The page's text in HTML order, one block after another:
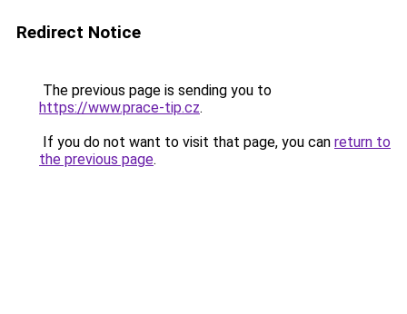
Redirect Notice
The previous page is sending you to
https://www.prace-tip.cz.
If you do not want to visit that page, you can return to
the previous page.